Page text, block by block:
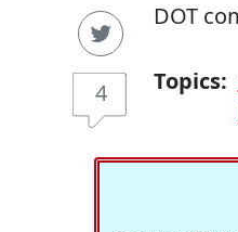
4
DOT
Topics: